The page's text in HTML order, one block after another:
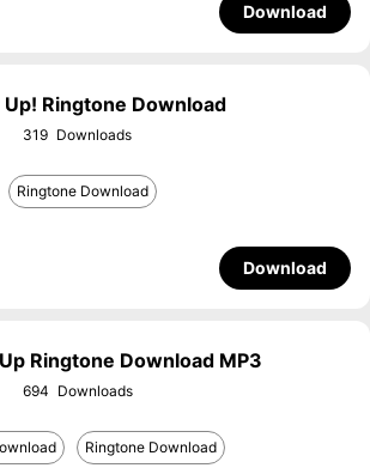
Download
Ringtone Download
319
Ringtone Download
Download
Ringtone Download MP3
694
Ringtone Download